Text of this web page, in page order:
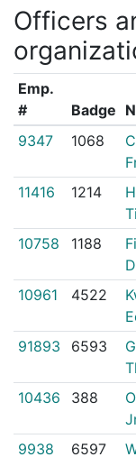
Officers
Emp.
#
Badge
9347 1068
11416 1214
10758 1188
10961 4522
91893 6593
10436 388
9938 6597